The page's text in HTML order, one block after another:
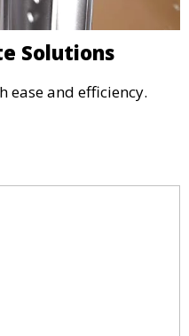
Solutions
ease and efficiency.